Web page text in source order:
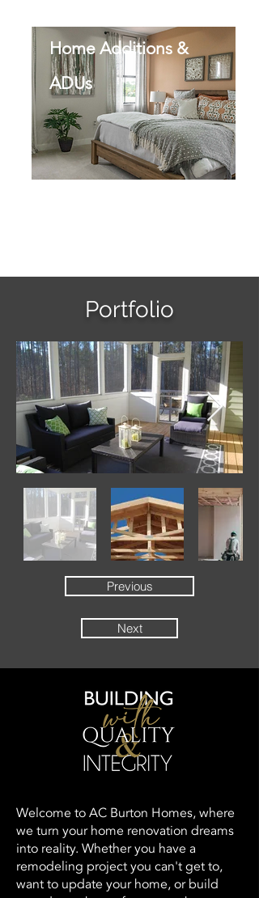
Home Additions &
ADUs
Portfolio
Previous
Next
Welcome to AC Burton Homes, where
we turn your home renovation dreams
into reality. Whether you have a
remodeling project you can't get to,
want to update your home, or build